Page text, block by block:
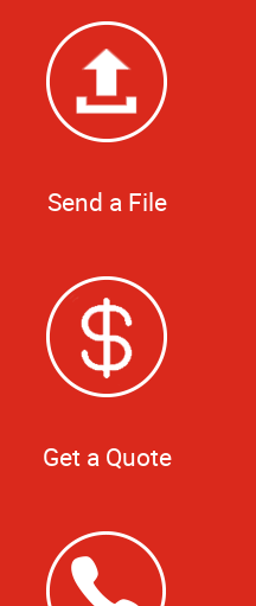
Send a File
Get a Quote